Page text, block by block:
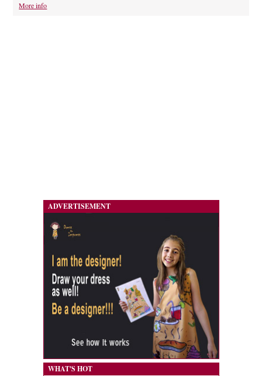
More info
ADVERTISEMENT
WHAT'S HOT